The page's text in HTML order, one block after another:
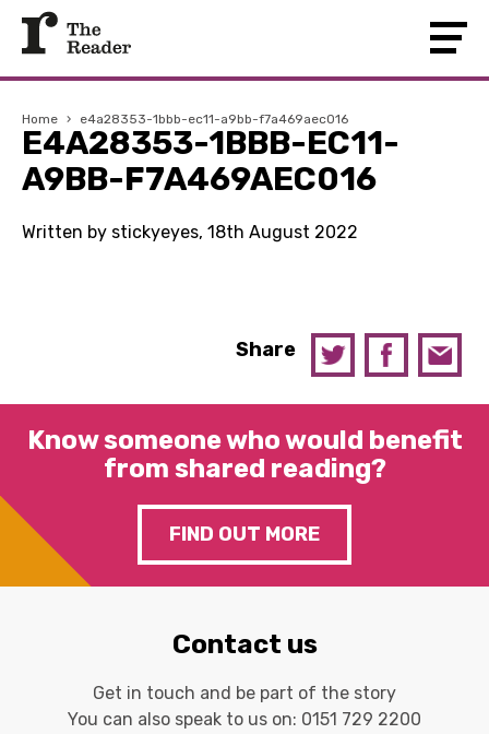
Home › e4a28353-1bbb-ec11-a9bb-f7a469aec016
E4A28353-1BBB-EC11-
A9BB-F7A469AEC016
Written by stickyeyes, 18th August 2022
Share
Know someone who would benefit
from shared reading?
FIND OUT MORE
Contact us
Get in touch and be part of the story
You can also speak to us on: 0151 729 2200